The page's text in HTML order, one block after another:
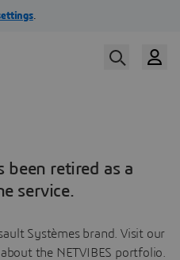
been retired as a
service.
Systèmes brand. Visit our
the NETVIBES portfolio.